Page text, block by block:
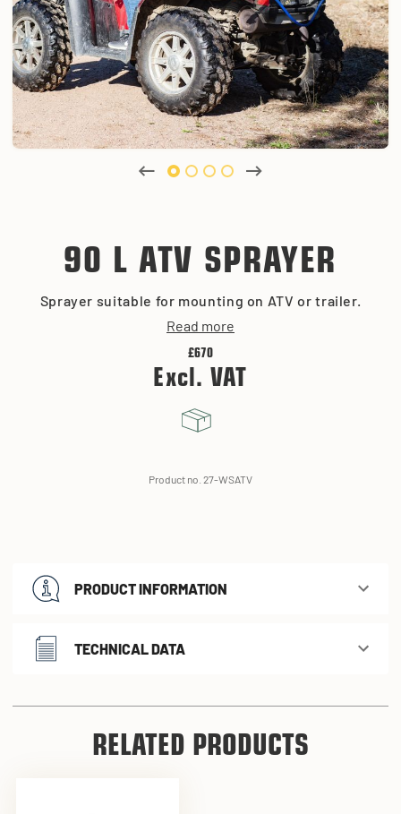
90 L ATV SPRAYER
Sprayer suitable for mounting on ATV or trailer.
Read more
£670
Excl. VAT
Product no. 27-WSATV
PRODUCT INFORMATION
TECHNICAL DATA
RELATED PRODUCTS